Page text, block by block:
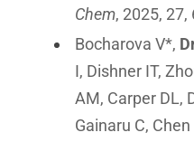
Chem, 2025, 27,
Bocharova V*,
I, Dishner IT,
AM, Carper DL,
Gainaru C,